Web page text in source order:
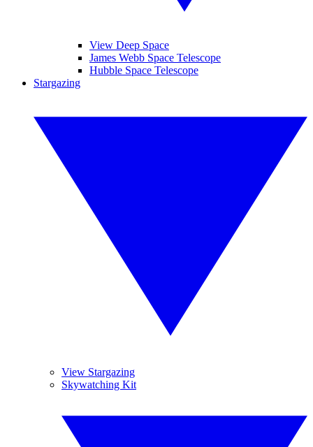
View Deep Space
James Webb Space Telescope
Hubble Space Telescope
Stargazing
View Stargazing
Skywatching Kit